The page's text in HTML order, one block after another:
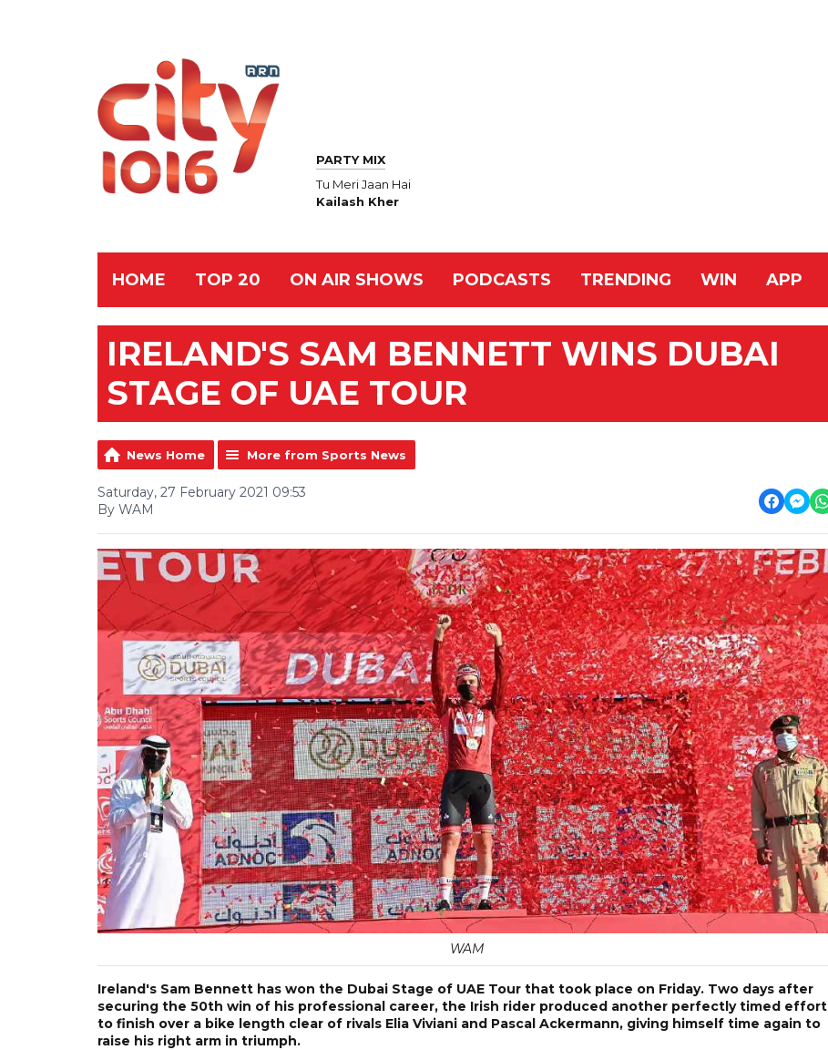
PARTY MIX
Tu Meri Jaan Hai
Kailash Kher
HOME TOP 20 ON AIR SHOWS PODCASTS TRENDING WIN APP
IRELAND'S SAM BENNETT WINS DUBAI
STAGE OF UAE TOUR
News Home More from Sports News
Saturday, 27 February 2021 09:53
By WAM
WAM
Ireland's Sam Bennett has won the Dubai Stage of UAE Tour that took place on Friday. Two days after
securing the 50th win of his professional career, the Irish rider produced another perfectly timed effort
to finish over a bike length clear of rivals Elia Viviani and Pascal Ackermann, giving himself time again to
raise his right arm in triumph.